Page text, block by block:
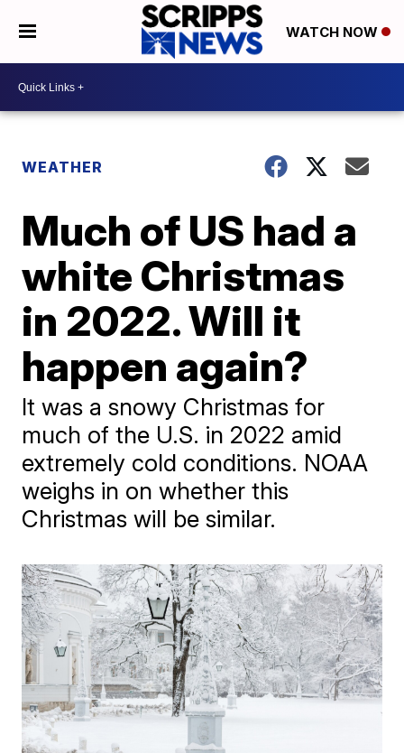
WATCH NOW
WEATHER
Much of US had a
white Christmas
in 2022. Will it
happen again?
It was a snowy Christmas for
much of the U.S. in 2022 amid
extremely cold conditions. NOAA
weighs in on whether this
Christmas will be similar.